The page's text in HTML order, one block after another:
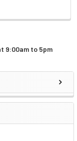
9:00am to 5pm